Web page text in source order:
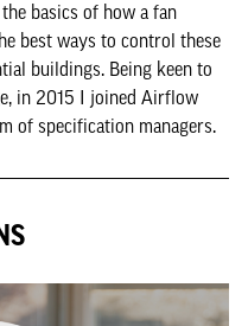
basics of how a fan
best ways to control these
buildings. Being keen to
in 2015 I joined Airflow
of specification managers.